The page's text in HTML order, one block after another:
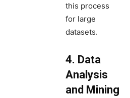
this process
for large
datasets.
4. Data
Analysis
and Mining